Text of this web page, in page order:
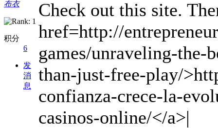
布衣
积分
6
发
消
息
Check out this site.
href=http://
games/unraveling-the-
than-just-free-play/
confianza-crece-la-
casinos-online/</a>|